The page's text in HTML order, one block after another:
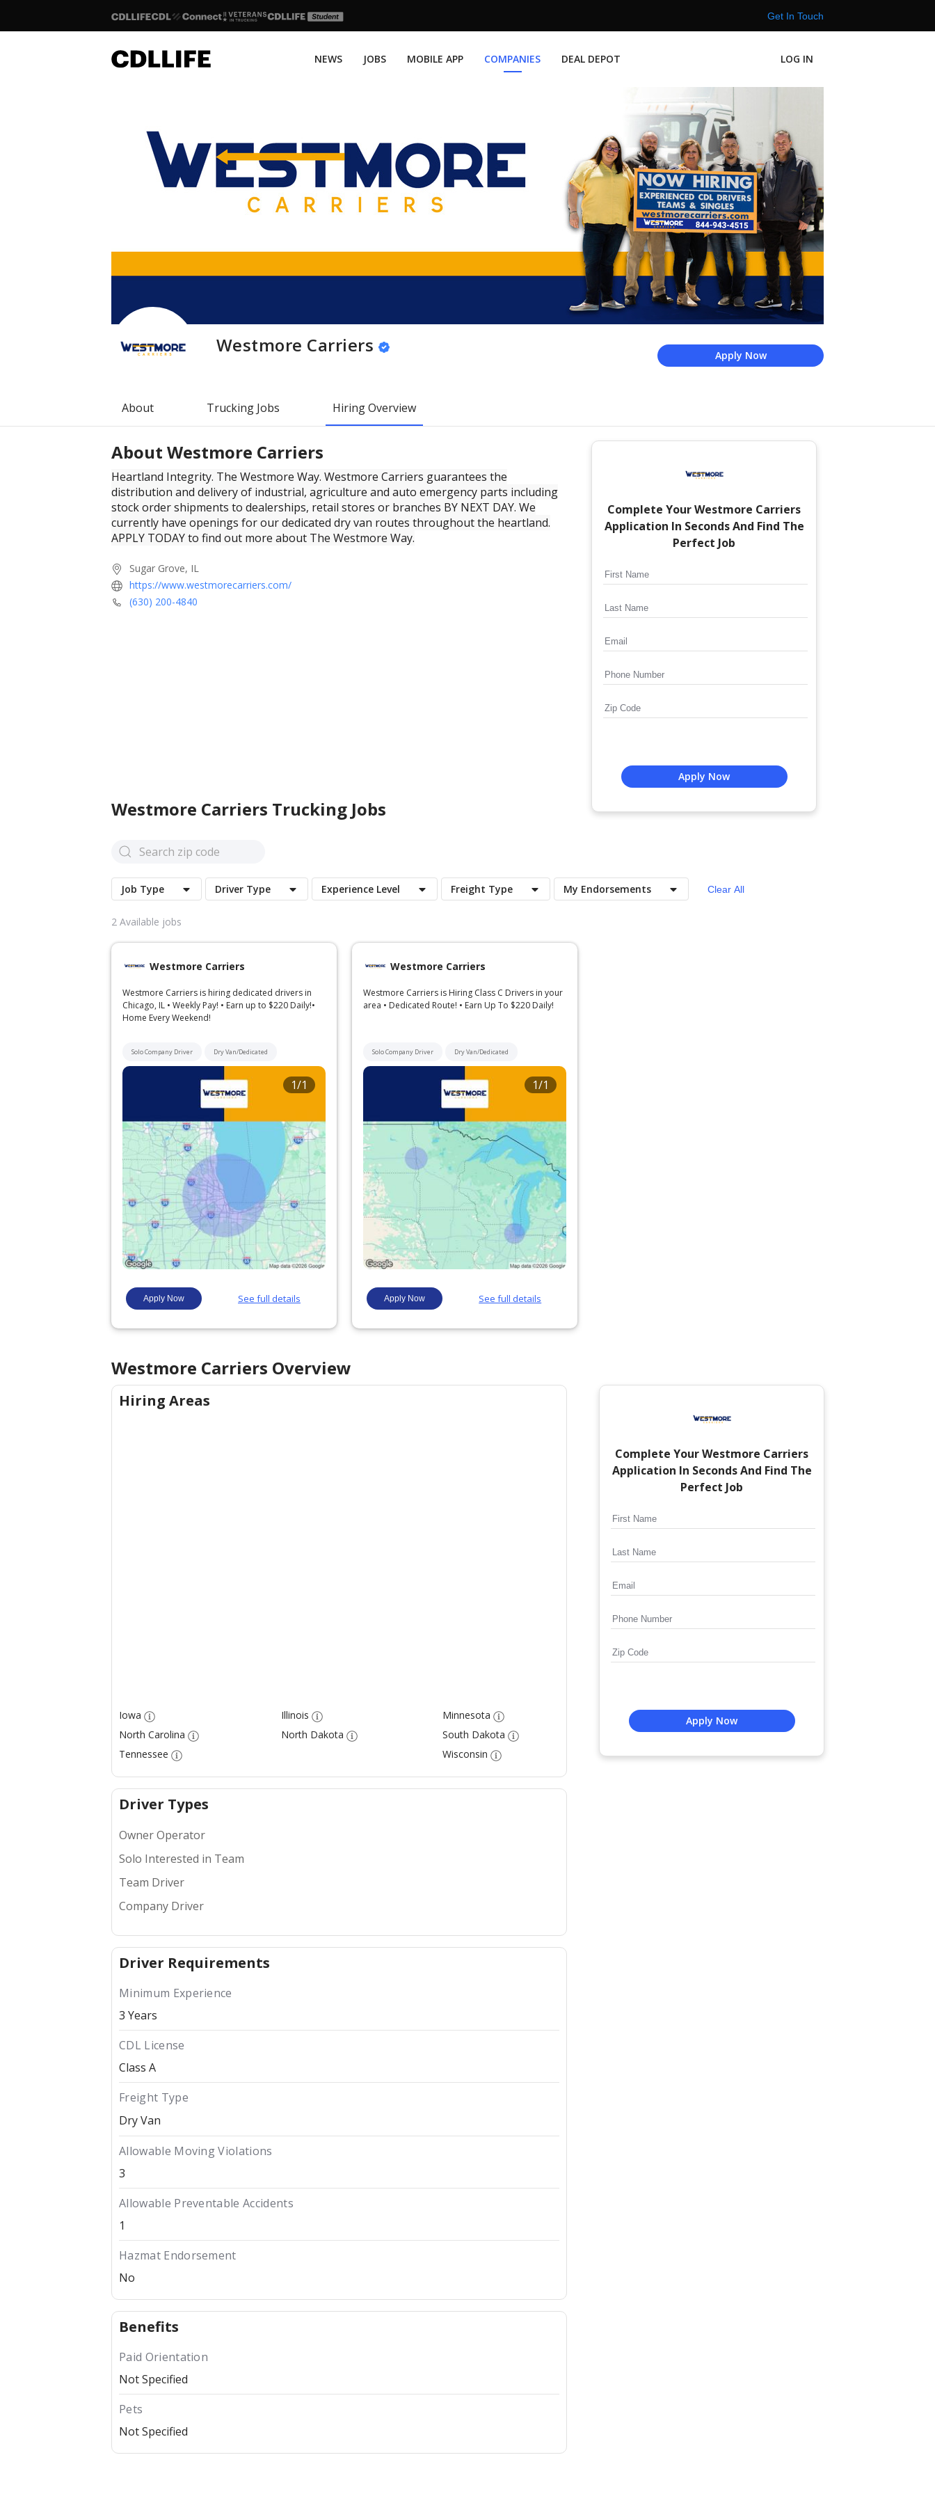
Get In Touch
NEWS JOBS MOBILE APP COMPANIES DEAL DEPOT LOG IN
Westmore Carriers Apply Now
About Trucking Jobs Hiring Overview
About Westmore Carriers
Heartland Integrity. The Westmore Way. Westmore Carriers guarantees the
distribution and delivery of industrial, agriculture and auto emergency parts including
stock order shipments to dealerships, retail stores or branches BY NEXT DAY. We
currently have openings for our dedicated dry van routes throughout the heartland.
APPLY TODAY to find out more about The Westmore Way.
Sugar Grove, IL
https://www.westmorecarriers.com/
(630) 200-4840
Westmore Carriers Trucking Jobs
Complete YourWestmore Carriers
Application In Seconds And Find The
Perfect Job
Apply Now
Job Type Driver Type Experience Level Freight Type My Endorsements Clear All
2 Available jobs
Westmore Carriers Overview
Hiring Areas
Iowa Illinois
Minnesota
North Carolina
North Dakota
South Dakota
Tennessee
Wisconsin
Driver Types
Owner Operator
Solo Interested in Team
Team Driver
Company Driver
Driver Requirements
Minimum Experience
3 Years
CDL License
Class A
Freight Type
Dry Van
Allowable Moving Violations
3
Allowable Preventable Accidents
1
Hazmat Endorsement
No
Benefits
Paid Orientation
Not Specified
Pets
Not Specified
Complete YourWestmore Carriers
Application In Seconds And Find The
Perfect Job
Apply Now